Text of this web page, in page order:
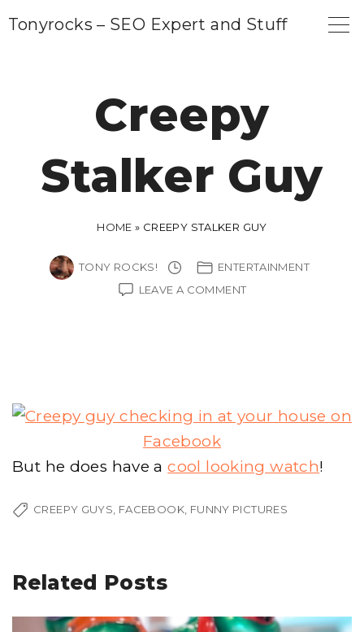
Tonyrocks – SEO Expert and Stuff
Creepy
Stalker Guy
HOME » CREEPY STALKER GUY
TONY ROCKS!
ENTERTAINMENT
LEAVE A COMMENTON
But he does have acool looking watch!
CREEPY GUYS FACEBOOK FUNNY PICTURES
Related Posts